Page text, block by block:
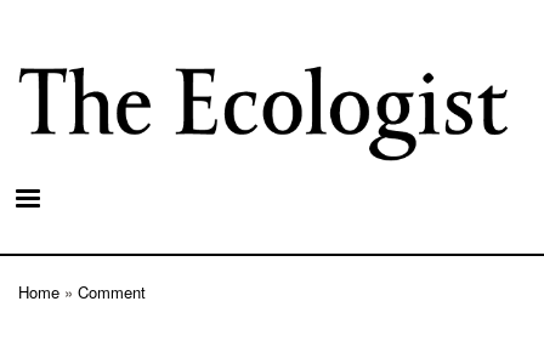
main
content
Home Comment